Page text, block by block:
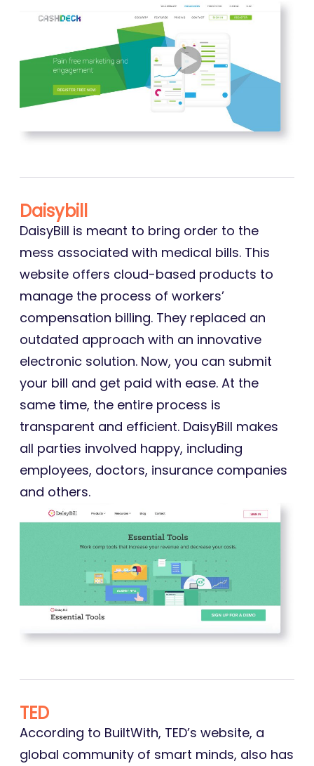
Daisybill
DaisyBill is meant to bring order to the
mess associated with medical bills. This
website offers cloud-based products to
manage the process of workers’
compensation billing. They replaced an
outdated approach with an innovative
electronic solution. Now, you can submit
your bill and get paid with ease. At the
same time, the entire process is
transparent and efficient. DaisyBill makes
all parties involved happy, including
employees, doctors, insurance companies
and others.
TED
According to BuiltWith, TED’s website, a
global community of smart minds, also has